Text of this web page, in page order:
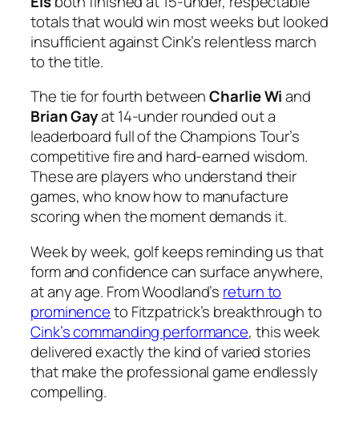
totals that would win most weeks but looked
insufficient against Cink’s relentless march
to the title.
The tie for fourth betweenCharlie Wiand
Brian Gayat 14-under rounded out a
leaderboard full of the Champions Tour’s
competitive fire and hard-earned wisdom.
These are players who understand their
games, who know how to manufacture
scoring when the moment demands it.
Week by week, golf keeps reminding us that
form and confidence can surface anywhere,
at any age. From Woodland’s return to
prominenceto Fitzpatrick’s breakthrough to
Cink’s commanding performance, this week
delivered exactly the kind of varied stories
that make the professional game endlessly
compelling.